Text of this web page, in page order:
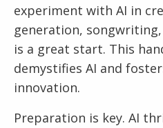
experiment with AI in
generation,
is a great start. This
demystifies AI and
innovation.
Preparation is key. AI